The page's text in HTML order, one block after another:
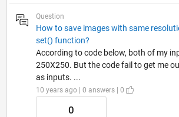
Question
How to save images with same
set() function?
According to code below, both of my
250X250. But the code fail to get me
as inputs. ...
10 years ago | 0 answers | 0
0